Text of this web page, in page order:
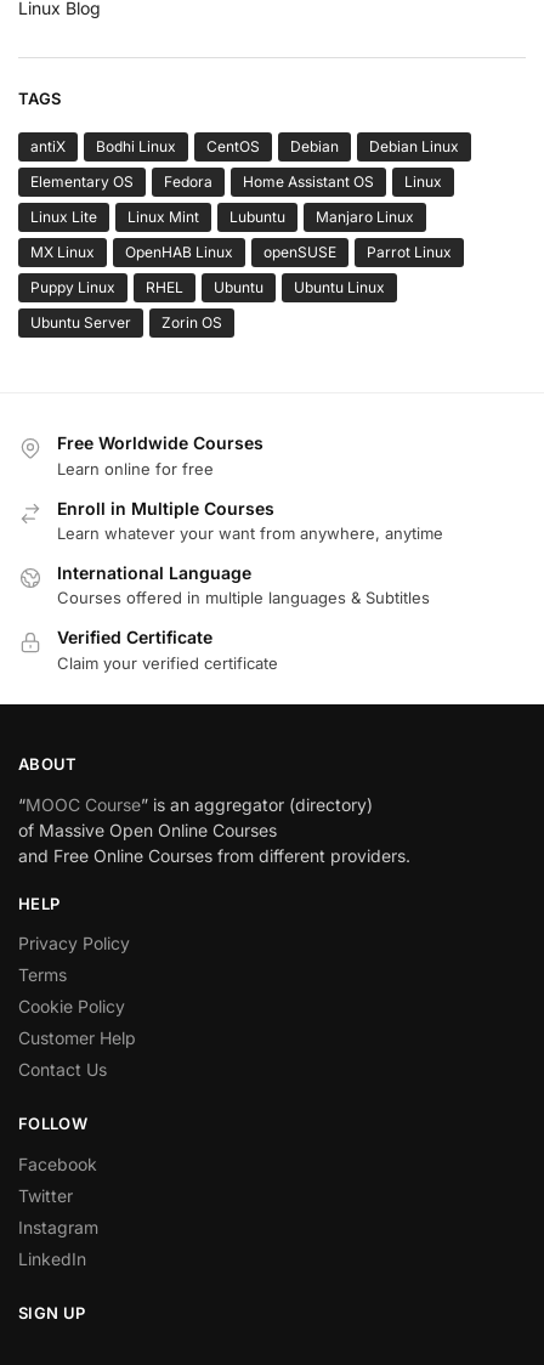
Linux Blog
TAGS
antiX Bodhi Linux CentOS Debian
Debian Linux
Elementary OS
Fedora Home Assistant OS
Linux
Linux Lite
Linux Mint Lubuntu
Manjaro Linux
MX Linux
OpenHAB Linux openSUSE
Parrot Linux
Puppy Linux
RHEL Ubuntu
Ubuntu Linux
Ubuntu Server
Zorin OS
Free Worldwide Courses
Learn online for free
Enroll in Multiple Courses
Learn whatever your want from anywhere, anytime
International Language
Courses offered in multiple languages & Subtitles
Verified Certificate
Claim your verified certificate
ABOUT
“MOOC Course” is an aggregator (directory)
of Massive Open Online Courses
and Free Online Courses from different providers.
HELP
Privacy Policy
Terms
Cookie Policy
Customer Help
Contact Us
FOLLOW
Facebook
Twitter
Instagram
LinkedIn
SIGN UP